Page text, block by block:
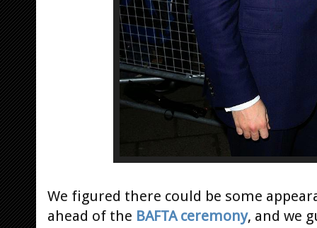
We figured there could be some
ahead of the BAFTA ceremony, and we